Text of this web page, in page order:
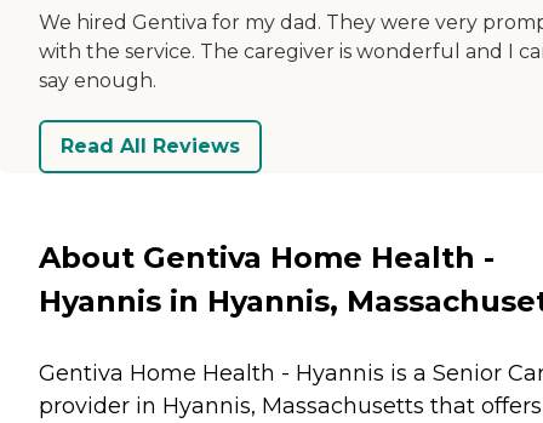
We hired Gentiva for my dad. They were very
with the service. The caregiver is wonderful and I
say enough.
Read All Reviews
About Gentiva Home Health -
Hyannis in Hyannis,
Gentiva Home Health - Hyannis is a Senior
provider in Hyannis, Massachusetts that offers